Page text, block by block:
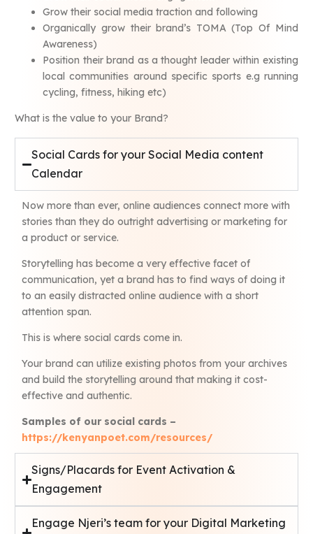
Grow their social media traction and following
Organically grow their brand’s TOMA (Top Of Mind
Awareness)
Position their brand as a thought leader within existing
local communities around specific sports e.g running
cycling, fitness, hiking etc)
What is the value to your Brand?
Social Cards for your Social Media content
Calendar
Now more than ever, online audiences connect more with
stories than they do outright advertising or marketing for
a product or service.
Storytelling has become a very effective facet of
communication, yet a brand has to find ways of doing it
to an easily distracted online audience with a short
attention span.
This is where social cards come in.
Your brand can utilize existing photos from your archives
and build the storytelling around that making it cost-
effective and authentic.
Samples of our social cards –
https://kenyanpoet.com/resources/
Signs/Placards for Event Activation &
Engagement
Engage Njeri’s team for your Digital Marketing